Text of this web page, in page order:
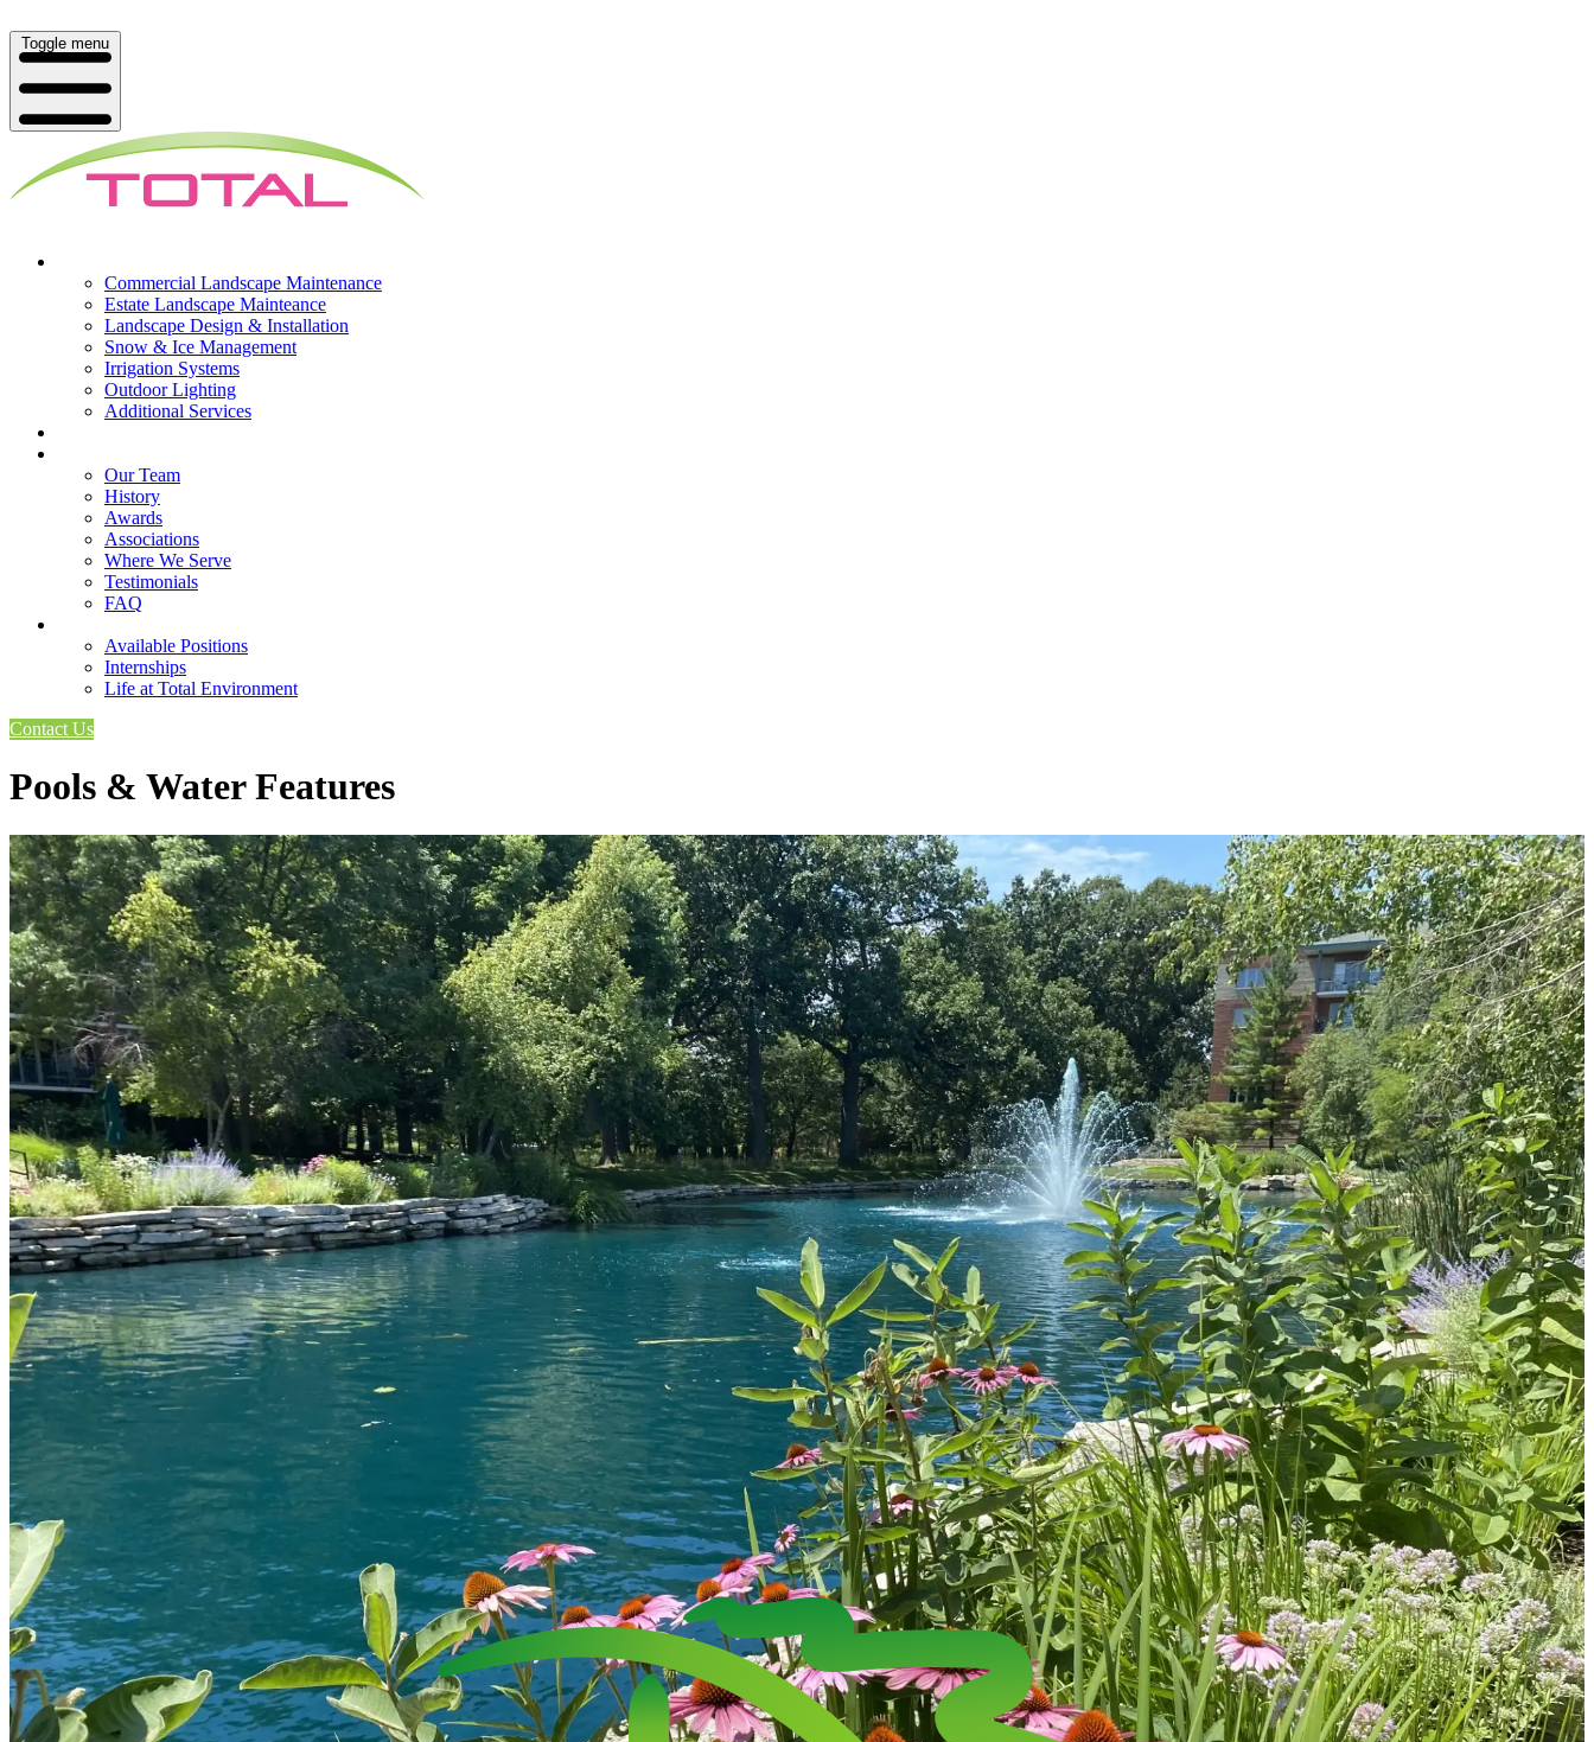
Toggle menu
Commercial Landscape Maintenance
Estate Landscape Mainteance
Landscape Design & Installation
Snow & Ice Management
Irrigation Systems
Outdoor Lighting
Additional Services
Our Team
History
Awards
Associations
Where We Serve
Testimonials
FAQ
Available Positions
Internships
Life at Total Environment
Contact Us
Pools & Water Features